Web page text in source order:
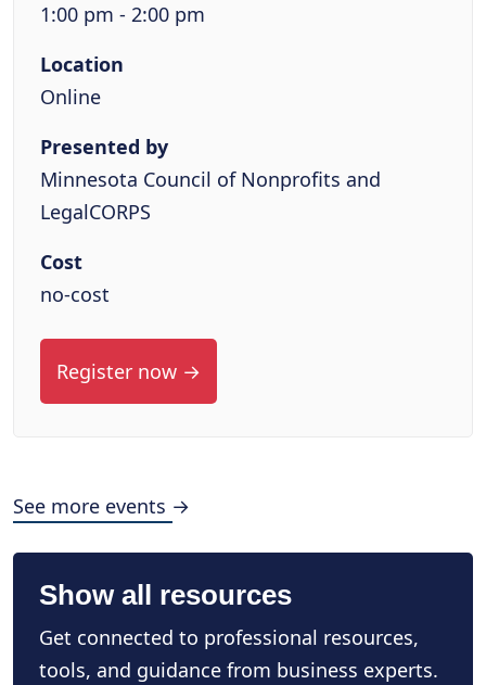
1:00 pm - 2:00 pm
Location
Online
Presented by
Minnesota Council of Nonprofits and
LegalCORPS
Cost
no-cost
Register now →
See more events →
Show all resources
Get connected to professional resources,
tools, and guidance from business experts.